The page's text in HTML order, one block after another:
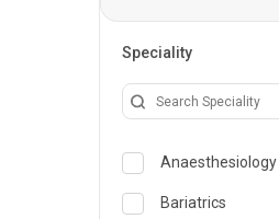
Speciality
Anaesthesiology
Bariatrics